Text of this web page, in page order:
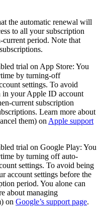
the automatic renewal will
to all your subscription
current period. Note that
trial on App Store: You
by turning-off
settings. To avoid
in your Apple ID account
current subscription
Learn more about
them) on Apple support
trial on Google Play: You
by turning off auto-
settings. To avoid being
account settings before the
period. You alone can
about managing
on Google’s support page.